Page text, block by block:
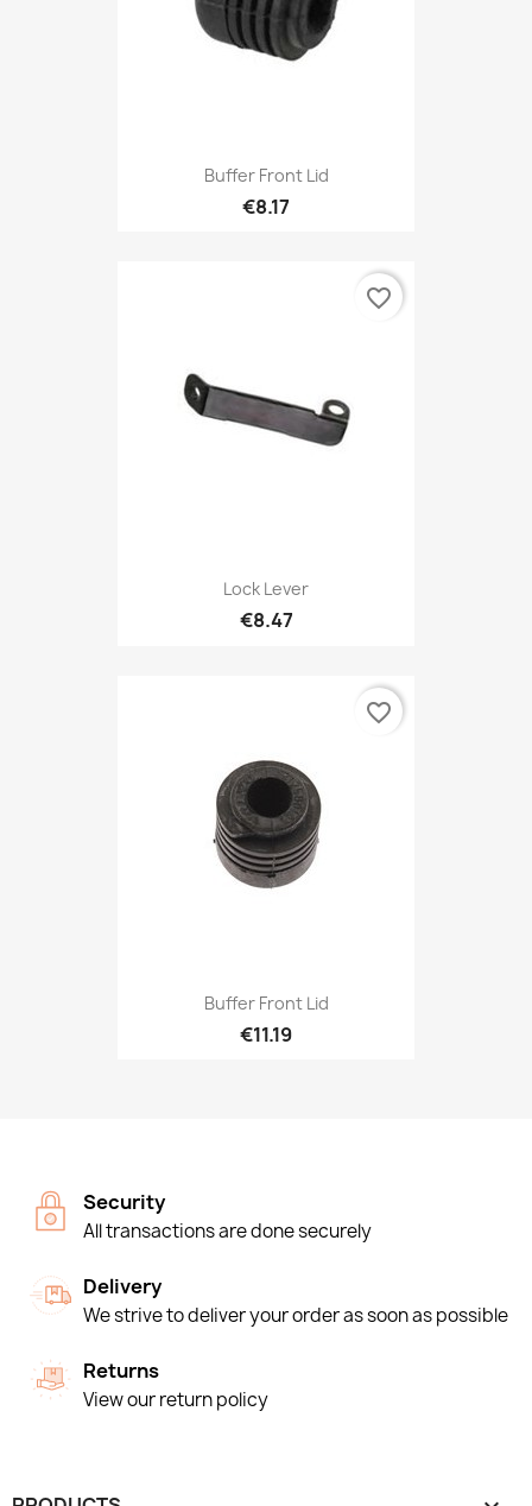
Buffer Front Lid
€8.17
Lock Lever
€8.47
favorite_border
Buffer Front Lid
€11.19
favorite_border
Security
All transactions are done securely
Delivery
We strive to deliver your order as soon as possible
Returns
View our return policy